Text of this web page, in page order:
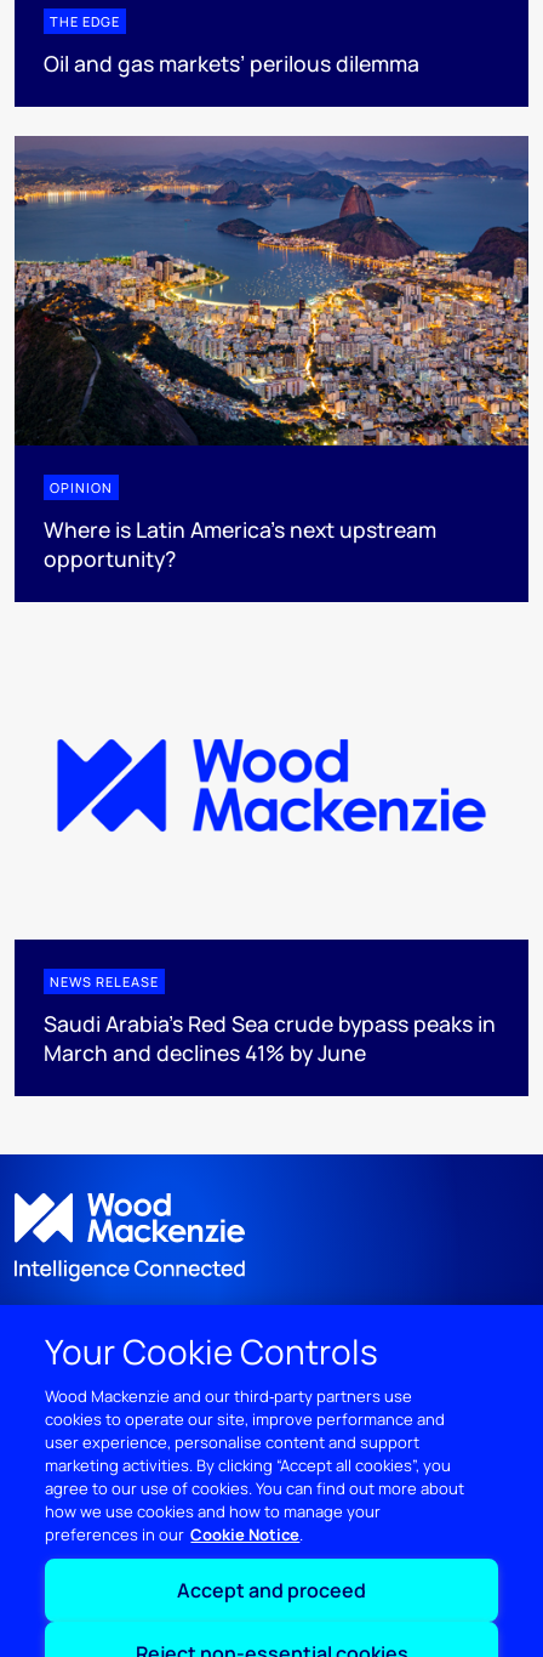
THE EDGE
Oil and gas markets’ perilous dilemma
OPINION
Where is Latin America's next upstream
opportunity?
NEWS RELEASE
Saudi Arabia's Red Sea crude bypass peaks in
March and declines 41% by June
DISCOVER
RESOURCES
ABOUT WOODMAC
Terms of usePrivacyPoliciesCookie Policy
Your Cookie Controls
Wood Mackenzie and our third‑party partners use
cookies to operate our site, improve performance and
user experience, personalise content and support
marketing activities. By clicking “Accept all cookies”, you
agree to our use of cookies. You can find out more about
how we use cookies and how to manage your
preferences in our Cookie Notice
Accept and proceed